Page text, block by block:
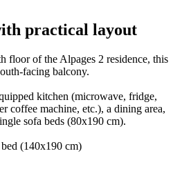
practical layout
floor of the Alpages 2 residence, this
facing balcony.
kitchen (microwave, fridge,
coffee machine, etc.), a dining area,
sofa beds (80x190 cm).
(140x190 cm)